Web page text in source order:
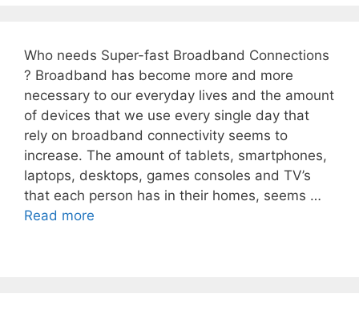
Who needs Super-fast Broadband Connections
? Broadband has become more and more
necessary to our everyday lives and the amount
of devices that we use every single day that
rely on broadband connectivity seems to
increase. The amount of tablets, smartphones,
laptops, desktops, games consoles and TV’s
that each person has in their homes, seems …
Read more